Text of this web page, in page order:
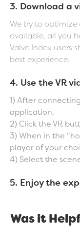
3. Download a
We try to optimize
available, all you
Valve Index users
best experience.
4. Use the VR
1) After
application.
2) Click the VR
3) When in the
player of your
4) Select the
5. Enjoy the
Was it